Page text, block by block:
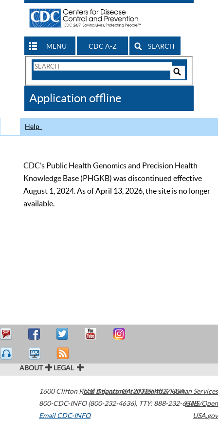
MENU CDC A-Z SEARCH
Search
CDC
Application offline
Help
CDC’s Public Health Genomics and Precision Health
Knowledge Base (PHGKB) was discontinued effective
August 1, 2024. As of April 13, 2026, the site is no longer
available.
ABOUT LEGAL
1600 Clifton Road Atlanta,GA30329-4027USA
800-CDC-INFO (800-232-4636), TTY: 888-232-6348
Email CDC-INFO
U.S. Department of Health & Human Services
HHS/Open
USA.gov